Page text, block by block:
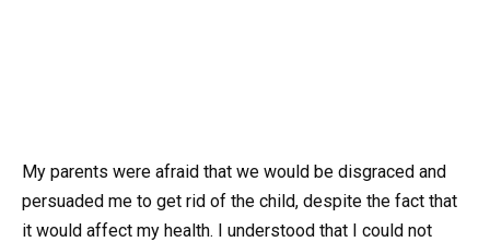
My parents were afraid that we would be disgraced and
persuaded me to get rid of the child, despite the fact that
it would affect my health. I understood that I could not